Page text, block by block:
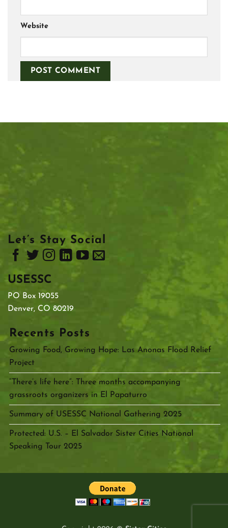
Website
Let’s Stay Social
USESSC
PO Box 19055
Denver, CO 80219
Recents Posts
Growing Food, Growing Hope: Las Anonas Flood Relief
Project
“There’s life here”: Three months accompanying
grassroots organizers in El Papaturro
Summary of USESSC National Gathering 2025
Protected: U.S. – El Salvador Sister Cities National
Speaking Tour 2025